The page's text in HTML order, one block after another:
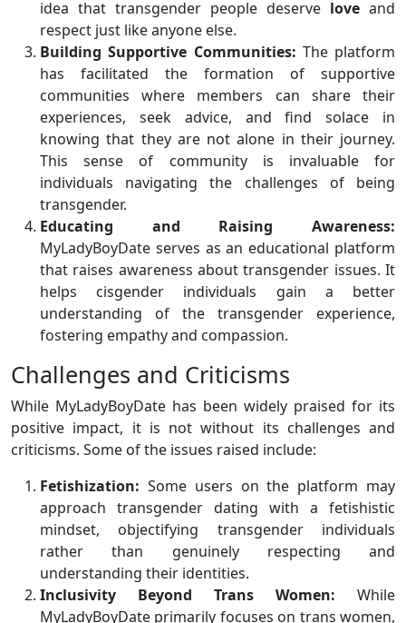
idea that transgender people deserve love and
respect just like anyone else.
Building Supportive Communities: The platform
has facilitated the formation of supportive
communities where members can share their
experiences, seek advice, and find solace in
knowing that they are not alone in their journey.
This sense of community is invaluable for
individuals navigating the challenges of being
transgender.
Educating and Raising Awareness:
MyLadyBoyDate serves as an educational platform
that raises awareness about transgender issues. It
helps cisgender individuals gain a better
understanding of the transgender experience,
fostering empathy and compassion.
Challenges and Criticisms
While MyLadyBoyDate has been widely praised for its
positive impact, it is not without its challenges and
criticisms. Some of the issues raised include:
Fetishization: Some users on the platform may
approach transgender dating with a fetishistic
mindset, objectifying transgender individuals
rather than genuinely respecting and
understanding their identities.
Inclusivity Beyond Trans Women: While
MyLadyBoyDate primarily focuses on trans women,